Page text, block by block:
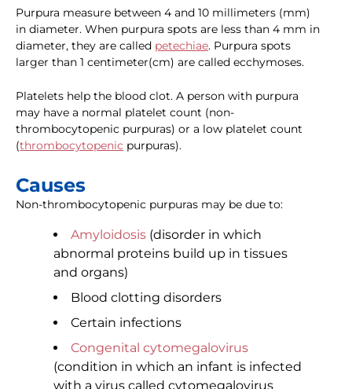
Purpura measure between 4 and 10 millimeters (mm)
in diameter. When purpura spots are less than 4 mm in
diameter, they are called petechiae. Purpura spots
larger than 1 centimeter(cm) are called ecchymoses.
Platelets help the blood clot. A person with purpura
may have a normal platelet count (non-
thrombocytopenic purpuras) or a low platelet count
(thrombocytopenic purpuras).
Causes
Non-thrombocytopenic purpuras may be due to:
Amyloidosis (disorder in which
abnormal proteins build up in tissues
and organs)
Blood clotting disorders
Certain infections
Congenital cytomegalovirus
(condition in which an infant is infected
with a virus called cytomegalovirus